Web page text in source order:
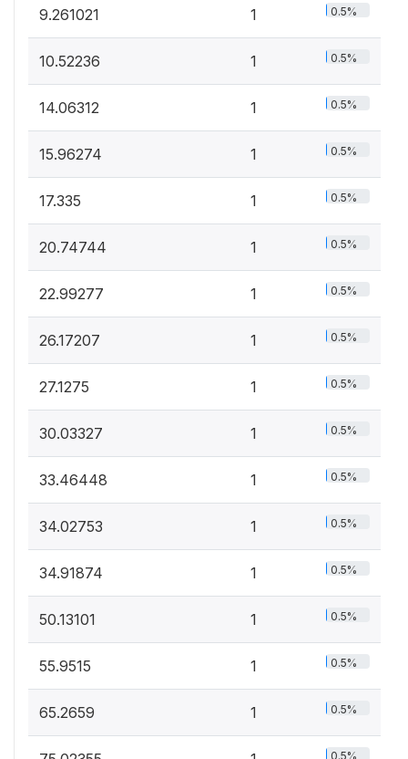
9.261021 1 0.5%
10.52236 1 0.5%
14.06312 1 0.5%
15.96274 1 0.5%
17.335 1 0.5%
20.74744 1 0.5%
22.99277 1 0.5%
26.17207 1 0.5%
27.1275 1 0.5%
30.03327 1 0.5%
33.46448 1 0.5%
34.02753 1 0.5%
34.91874 1 0.5%
50.13101 1 0.5%
55.9515 1 0.5%
65.2659 1 0.5%
0.5%